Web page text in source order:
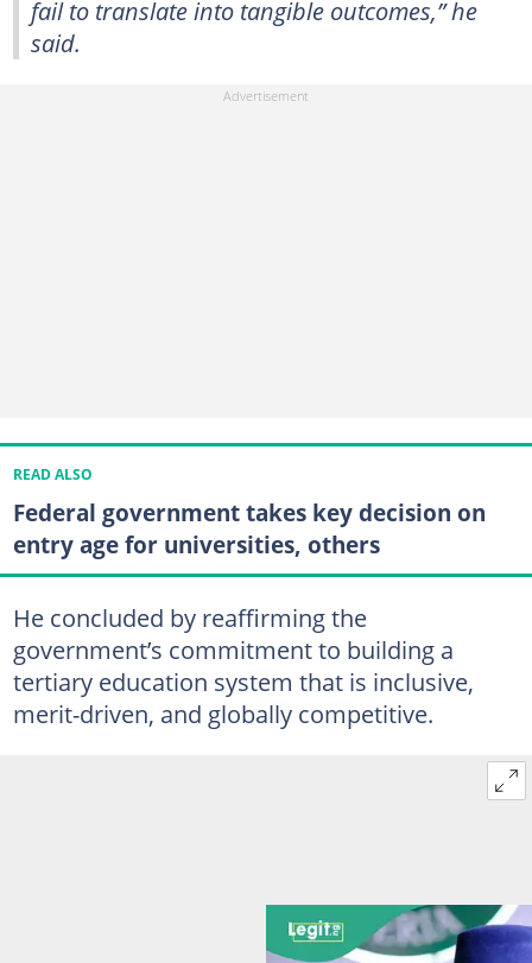
fail to translate into tangible outcomes,” he
said.
READ ALSO
Federal government takes key decision on
entry age for universities, others
He concluded by reaffirming the
government’s commitment to building a
tertiary education system that is inclusive,
merit-driven, and globally competitive.